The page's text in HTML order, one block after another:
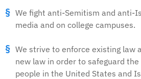
We fight anti-Semitism and anti-
media and on college campuses.
We strive to enforce existing law
new law in order to safeguard
people in the United States and